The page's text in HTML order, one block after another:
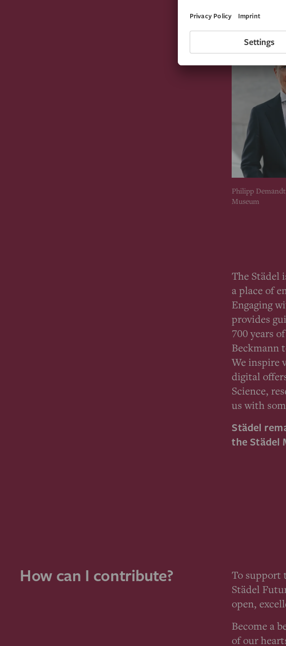
Philipp
Museum
The Städel
a place of
Engaging
provides
700 years
Beckmann
We inspire
digital
Science,
us with
Städel
the Städel
How can I contribute?
To support
Städel
open,
Become a
of our